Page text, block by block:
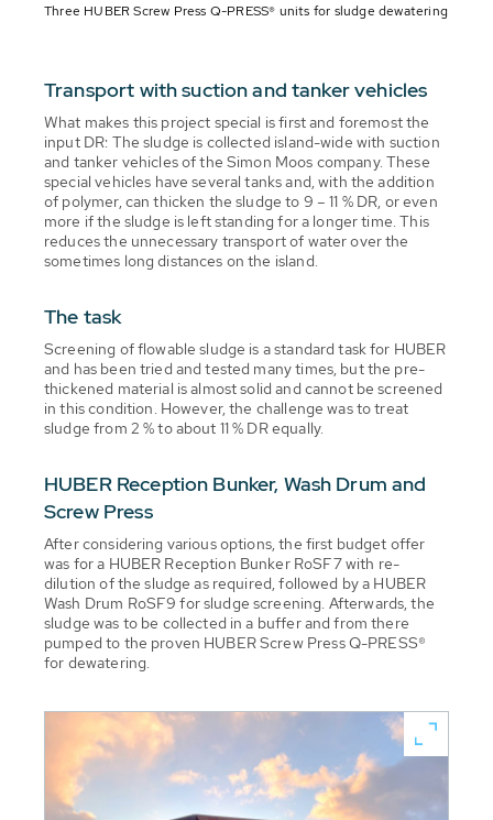
Three HUBER Screw Press Q-PRESS® units for sludge dewatering
Transport with suction and tanker vehicles
What makes this project special is first and foremost the
input DR: The sludge is collected island-wide with suction
and tanker vehicles of the Simon Moos company. These
special vehicles have several tanks and, with the addition
of polymer, can thicken the sludge to 9 – 11 % DR, or even
more if the sludge is left standing for a longer time. This
reduces the unnecessary transport of water over the
sometimes long distances on the island.
The task
Screening of flowable sludge is a standard task for HUBER
and has been tried and tested many times, but the pre-
thickened material is almost solid and cannot be screened
in this condition. However, the challenge was to treat
sludge from 2 % to about 11 % DR equally.
HUBER Reception Bunker, Wash Drum and
Screw Press
After considering various options, the first budget offer
was for a HUBER Reception Bunker RoSF7 with re-
dilution of the sludge as required, followed by a HUBER
Wash Drum RoSF9 for sludge screening. Afterwards, the
sludge was to be collected in a buffer and from there
pumped to the proven HUBER Screw Press Q-PRESS®
for dewatering.